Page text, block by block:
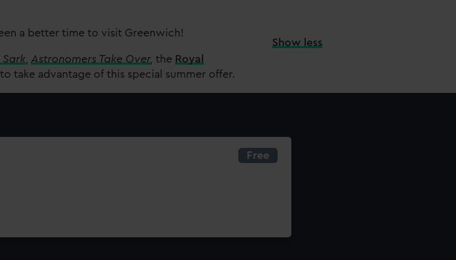
a better time to visit Greenwich!
Sark Astronomers Take Over,the Royal
take advantage of this special summer offer.
Show less
Free